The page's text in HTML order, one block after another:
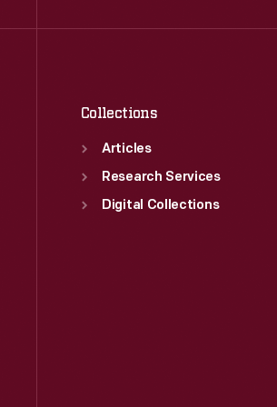
Collections
Articles
Research Services
Digital Collections